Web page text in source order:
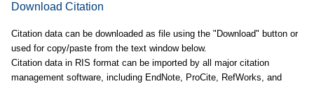
Download Citation
Citation data can be downloaded as file using the "Download" button or
used for copy/paste from the text window below.
Citation data in RIS format can be imported by all major citation
management software, including EndNote, ProCite, RefWorks, and